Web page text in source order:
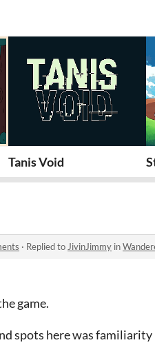
Tanis Void
· Replied to JivinJimmy in
game.
spots here was